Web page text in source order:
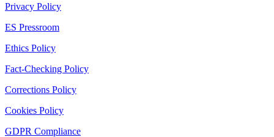
Privacy Policy
ES Pressroom
Ethics Policy
Fact-Checking Policy
Corrections Policy
Cookies Policy
GDPR Compliance